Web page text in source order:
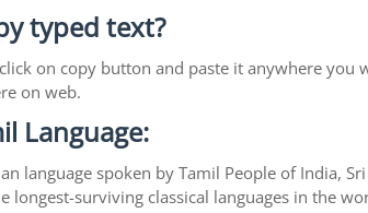
typed text?
on copy button and paste it anywhere you
on web.
Language:
language spoken by Tamil People of India,
longest-surviving classical languages in the